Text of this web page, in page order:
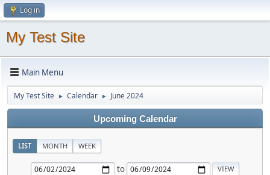
Log in
My Test Site
Main Menu
My Test Site ► Calendar ► June 2024
Upcoming Calendar
LIST MONTH WEEK
to